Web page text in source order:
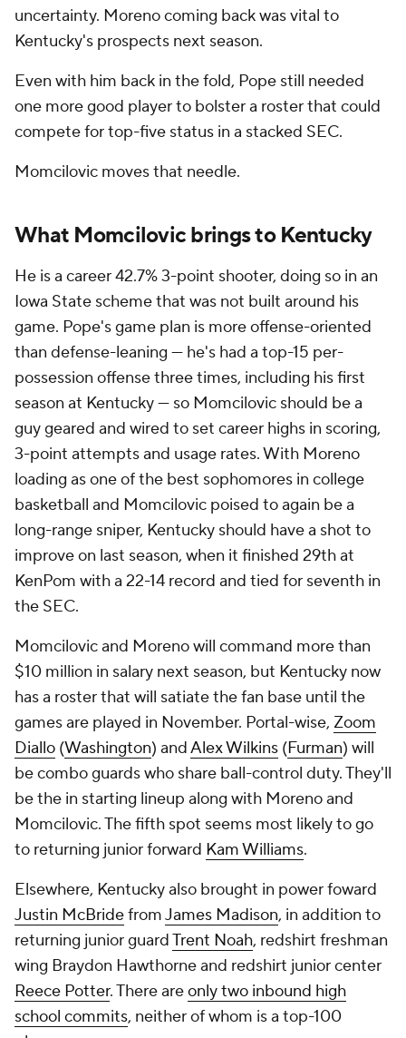
uncertainty. Moreno coming back was vital to
Kentucky's prospects next season.
Even with him back in the fold, Pope still needed
one more good player to bolster a roster that could
compete for top-five status in a stacked SEC.
Momcilovic moves that needle.
What Momcilovic brings to Kentucky
He is a career 42.7% 3-point shooter, doing so in an
Iowa State scheme that was not built around his
game. Pope's game plan is more offense-oriented
than defense-leaning — he's had a top-15 per-
possession offense three times, including his first
season at Kentucky — so Momcilovic should be a
guy geared and wired to set career highs in scoring,
3-point attempts and usage rates. With Moreno
loading as one of the best sophomores in college
basketball and Momcilovic poised to again be a
long-range sniper, Kentucky should have a shot to
improve on last season, when it finished 29th at
KenPom with a 22-14 record and tied for seventh in
the SEC.
Momcilovic and Moreno will command more than
$10 million in salary next season, but Kentucky now
has a roster that will satiate the fan base until the
games are played in November. Portal-wise, Zoom
Diallo (Washington) andAlex Wilkins (Furman) will
be combo guards who share ball-control duty. They'll
be the in starting lineup along with Moreno and
Momcilovic. The fifth spot seems most likely to go
to returning junior forward Kam Williams.
Elsewhere, Kentucky also brought in power foward
Justin McBridefromJames Madison, in addition to
returning junior guardTrent Noah, redshirt freshman
wing Braydon Hawthorne and redshirt junior center
Reece Potter. There areonly two inbound high
school commits, neither of whom is a top-100